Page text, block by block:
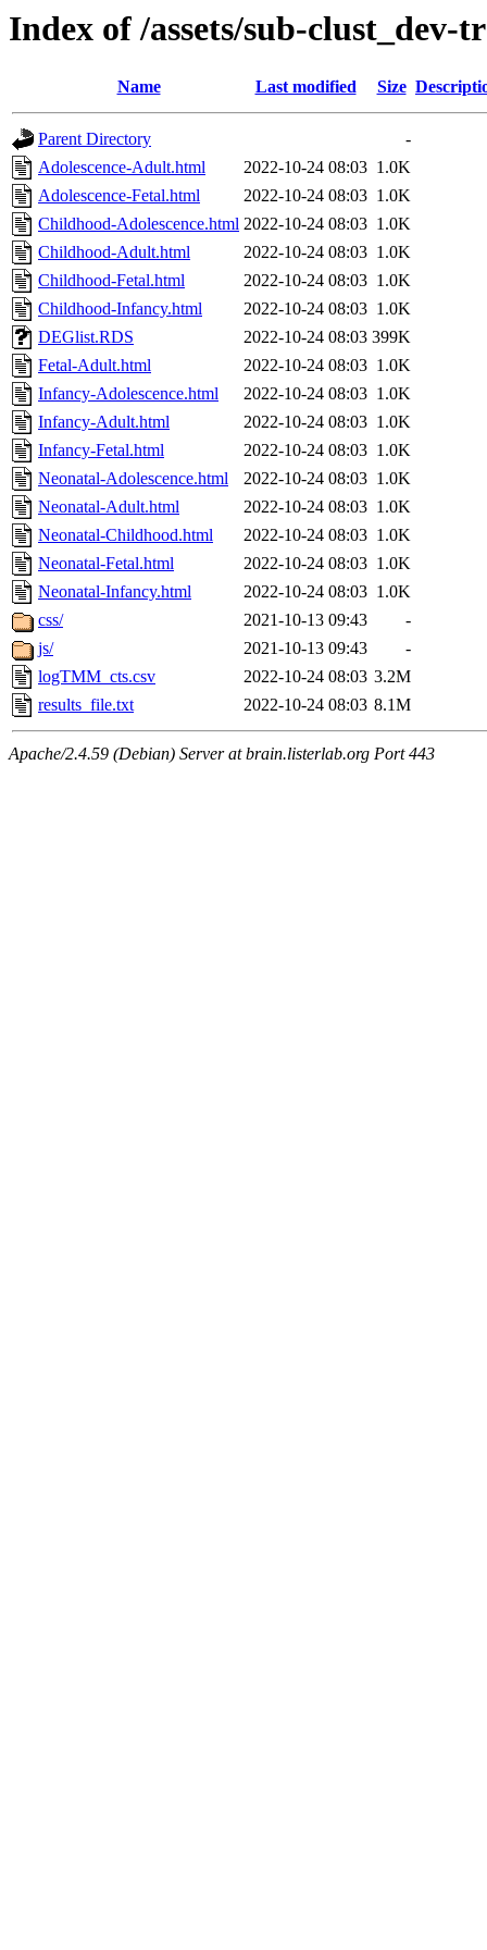
Index of /assets/sub-
Name Last modified Size
Parent Directory
-
Adolescence-Adult.html
2022-10-24 08:03 1.0K
Adolescence-Fetal.html
2022-10-24 08:03 1.0K
Childhood-Adolescence.html 2022-10-24 08:03 1.0K
Childhood-Adult.html
2022-10-24 08:03 1.0K
Childhood-Fetal.html
2022-10-24 08:03 1.0K
Childhood-Infancy.html
2022-10-24 08:03 1.0K
DEGlist.RDS
2022-10-24 08:03 399K
Fetal-Adult.html
2022-10-24 08:03 1.0K
Infancy-Adolescence.html
2022-10-24 08:03 1.0K
Infancy-Adult.html
2022-10-24 08:03 1.0K
Infancy-Fetal.html
2022-10-24 08:03 1.0K
Neonatal-Adolescence.html
2022-10-24 08:03 1.0K
Neonatal-Adult.html
2022-10-24 08:03 1.0K
Neonatal-Childhood.html
2022-10-24 08:03 1.0K
Neonatal-Fetal.html
2022-10-24 08:03 1.0K
Neonatal-Infancy.html
2022-10-24 08:03 1.0K
css/
2021-10-13 09:43
-
js/
2021-10-13 09:43
-
logTMM_cts.csv
2022-10-24 08:03 3.2M
results_file.txt
2022-10-24 08:03 8.1M
Apache/2.4.59 (Debian) Server at brain.listerlab.org Port 443